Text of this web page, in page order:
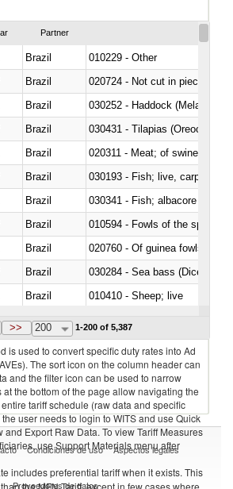
Partner
Brazil
010229 - Other
Brazil
020724 - Not cut in pieces,
Brazil
030252 - Haddock
Brazil
030431 - Tilapias
Brazil
020311 - Meat; of swine,
Brazil
030193 - Fish; live, carp
Brazil
Brazil
010594 - Fowls of the species
Brazil
020760 - Of guinea fowls
Brazil
030284 - Sea bass
Brazil
010410 - Sheep; live
Brazil
>> 200 1-200 of 5,387
is used to convert specific duty rates into Ad
The sort icon on the column header can
and the filter icon can be used to narrow
the bottom of the page allow navigating the
tariff schedule (raw data and specific
user needs to login to WITS and use Quick
and Export Raw Data. To view Tariff Measures
use Support Materials menu after
includes preferential tariff when it exists. This
the MFN Tariff, except in few cases where
Condiciones de uso Aspectos legales
Proveedores de datos